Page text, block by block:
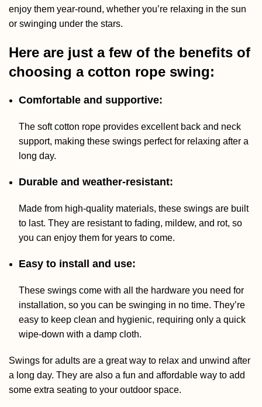
enjoy them year-round, whether you’re relaxing in the sun
or swinging under the stars.
Here are just a few of the benefits of
choosing a cotton rope swing:
Comfortable and supportive:
The soft cotton rope provides excellent back and neck
support, making these swings perfect for relaxing after a
long day.
Durable and weather-resistant:
Made from high-quality materials, these swings are built
to last. They are resistant to fading, mildew, and rot, so
you can enjoy them for years to come.
Easy to install and use:
These swings come with all the hardware you need for
installation, so you can be swinging in no time. They’re
easy to keep clean and hygienic, requiring only a quick
wipe-down with a damp cloth.
Swings for adults are a great way to relax and unwind after
a long day. They are also a fun and affordable way to add
some extra seating to your outdoor space.